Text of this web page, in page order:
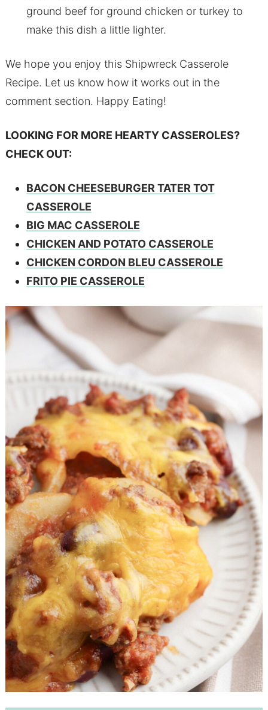
ground beef for ground chicken or turkey to
make this dish a little lighter.
We hope you enjoy this Shipwreck Casserole
Recipe. Let us know how it works out in the
comment section. Happy Eating!
LOOKING FOR MORE HEARTY CASSEROLES?
CHECK OUT:
BACON CHEESEBURGER TATER TOT
CASSEROLE
BIG MAC CASSEROLE
CHICKEN AND POTATO CASSEROLE
CHICKEN CORDON BLEU CASSEROLE
FRITO PIE CASSEROLE